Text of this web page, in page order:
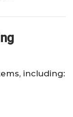
including: